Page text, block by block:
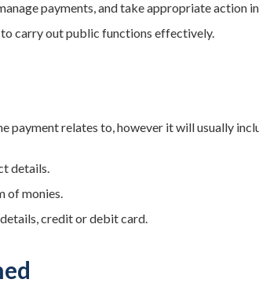
payments, and take appropriate action
carry out public functions effectively.
payment relates to, however it will usually
details.
of monies.
credit or debit card.